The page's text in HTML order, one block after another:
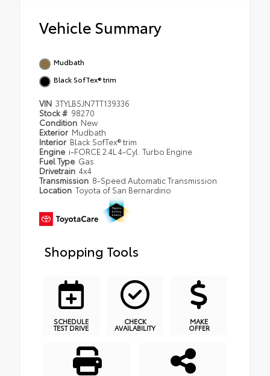
Vehicle Summary
Mudbath
Black SofTex® trim
VIN 3TYLB5JN7TT139336
Stock # 98270
Condition New
Exterior Mudbath
Interior Black SofTex® trim
Engine i-FORCE 2.4L 4-Cyl. Turbo Engine
Fuel Type Gas
Drivetrain 4x4
Transmission 8-Speed Automatic Transmission
Location Toyota of San Bernardino
Shopping Tools
SCHEDULE
TEST DRIVE
CHECK
AVAILABILITY
MAKE
OFFER